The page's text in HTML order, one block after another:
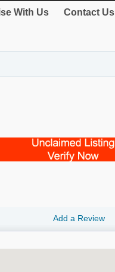
With Us Contact Us
Add a Review